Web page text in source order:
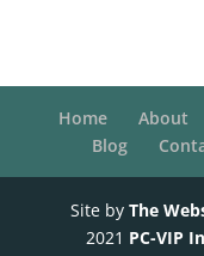
Home About
Blog
Site byThe
2021 PC-VIP